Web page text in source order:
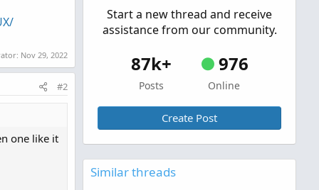
Nov 29, 2022
#2
one like it
Start a new thread and receive
assistance from our community.
87k+
Posts
976
Online
Create Post
Similar threads